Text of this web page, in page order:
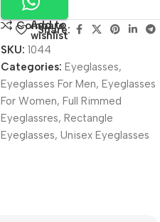
Compare
Add to
wishlist
Share:
SKU: 1044
Categories: Eyeglasses,
Eyeglasses For Men, Eyeglasses
For Women, Full Rimmed
Eyeglassres, Rectangle
Eyeglasses, Unisex Eyeglasses